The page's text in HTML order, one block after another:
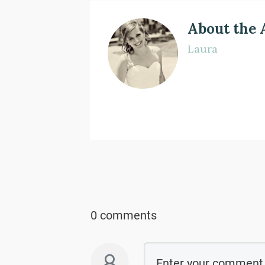
About the
Laura
0 comments